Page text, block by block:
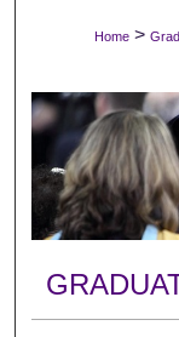
Home >